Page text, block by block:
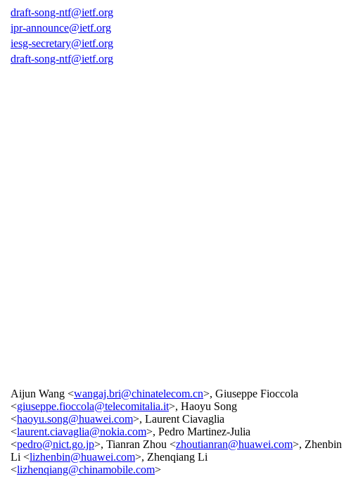
draft-song-ntf@ietf.org
ipr-announce@ietf.org
iesg-secretary@ietf.org
draft-song-ntf@ietf.org
Aijun Wang <wangaj.bri@chinatelecom.cn>, Giuseppe Fioccola
<giuseppe.fioccola@telecomitalia.it>, Haoyu Song
<haoyu.song@huawei.com>, Laurent Ciavaglia
<laurent.ciavaglia@nokia.com>, Pedro Martinez-Julia
<pedro@nict.go.jp>, Tianran Zhou <zhoutianran@huawei.com>, Zhenbin
Li <lizhenbin@huawei.com>, Zhenqiang Li
<lizhenqiang@chinamobile.com>